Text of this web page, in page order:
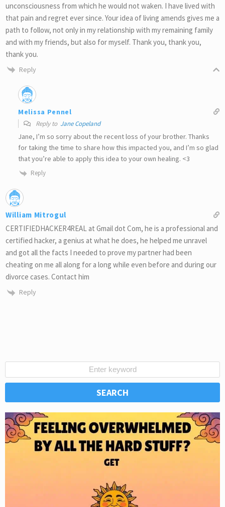
unconsciousness from which he would not waken. I have lived with
that pain and regret ever since. Your idea of living amends gives me a
path to follow, not only in my relationship with my remaining family
and with my friends, but also for myself. Thank you, thank you,
thank you.
Reply
Melissa Pennel
Reply to Jane Copeland
Jane, I’m so sorry about the recent loss of your brother. Thanks
for taking the time to share how this impacted you, and I’m so glad
that you’re able to apply this idea to your own healing. <3
Reply
William Mitrogul
CERTIFIEDHACKER4REAL at Gmail dot Com, he is a professional and
certified hacker, a genius at what he does, he helped me unravel
and got all the facts I needed to prove my partner had been
cheating on me all along for a long while even before and during our
divorce cases. Contact him
Reply